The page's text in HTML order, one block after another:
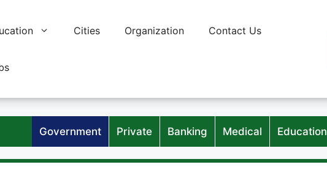
Cities Organization Contact Us
Government Private Banking Medical Education